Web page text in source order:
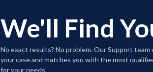
We'll Find
No exact results? No problem. Our Support team
your case and matches you with the most
for your needs